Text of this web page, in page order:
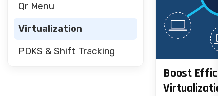
Qr Menu
Virtualization
PDKS & Shift Tracking
Boost